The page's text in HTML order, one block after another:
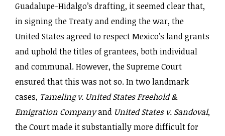
Guadalupe-Hidalgo’s drafting, it seemed clear that,
in signing the Treaty and ending the war, the
United States agreed to respect Mexico’s land grants
and uphold the titles of grantees, both individual
and communal. However, the Supreme Court
ensured that this was not so. In two landmark
cases, Tameling v. United States Freehold &
Emigration Companyand United States v. Sandoval,
the Court made it substantially more difficult for